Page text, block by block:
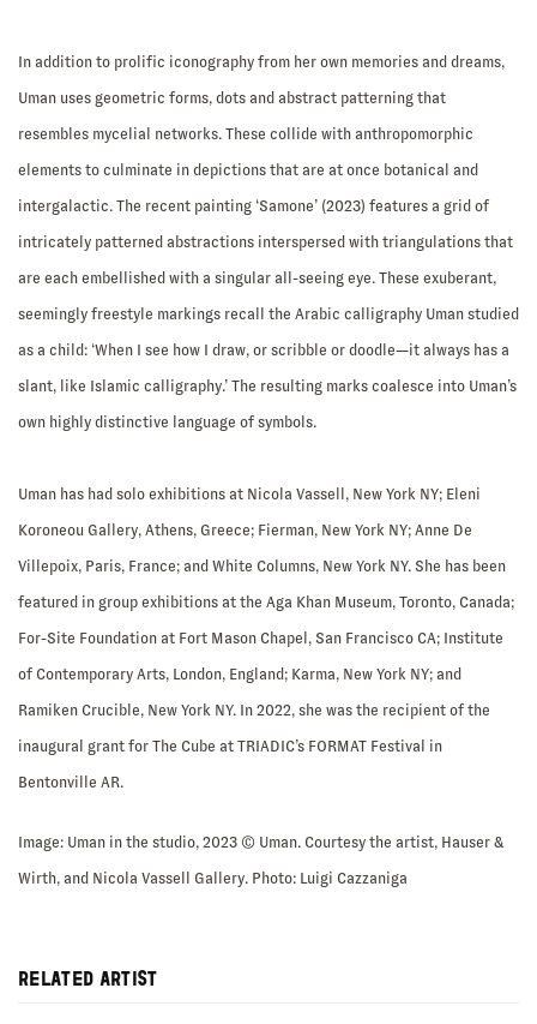
In addition to prolific iconography from her own memories and dreams,
Uman uses geometric forms, dots and abstract patterning that
resembles mycelial networks. These collide with anthropomorphic
elements to culminate in depictions that are at once botanical and
intergalactic. The recent painting ‘Samone’ (2023) features a grid of
intricately patterned abstractions interspersed with triangulations that
are each embellished with a singular all-seeing eye. These exuberant,
seemingly freestyle markings recall the Arabic calligraphy Uman studied
as a child: ‘When I see how I draw, or scribble or doodle—it always has a
slant, like Islamic calligraphy.’ The resulting marks coalesce into Uman’s
own highly distinctive language of symbols.
Uman has had solo exhibitions at Nicola Vassell, New York NY; Eleni
Koroneou Gallery, Athens, Greece; Fierman, New York NY; Anne De
Villepoix, Paris, France; and White Columns, New York NY. She has been
featured in group exhibitions at the Aga Khan Museum, Toronto, Canada;
For-Site Foundation at Fort Mason Chapel, San Francisco CA; Institute
of Contemporary Arts, London, England; Karma, New York NY; and
Ramiken Crucible, New York NY. In 2022, she was the recipient of the
inaugural grant for The Cube at TRIADIC’s FORMAT Festival in
Bentonville AR.
Image: Uman in the studio, 2023 © Uman. Courtesy the artist, Hauser &
Wirth, and Nicola Vassell Gallery. Photo: Luigi Cazzaniga
RELATED ARTIST